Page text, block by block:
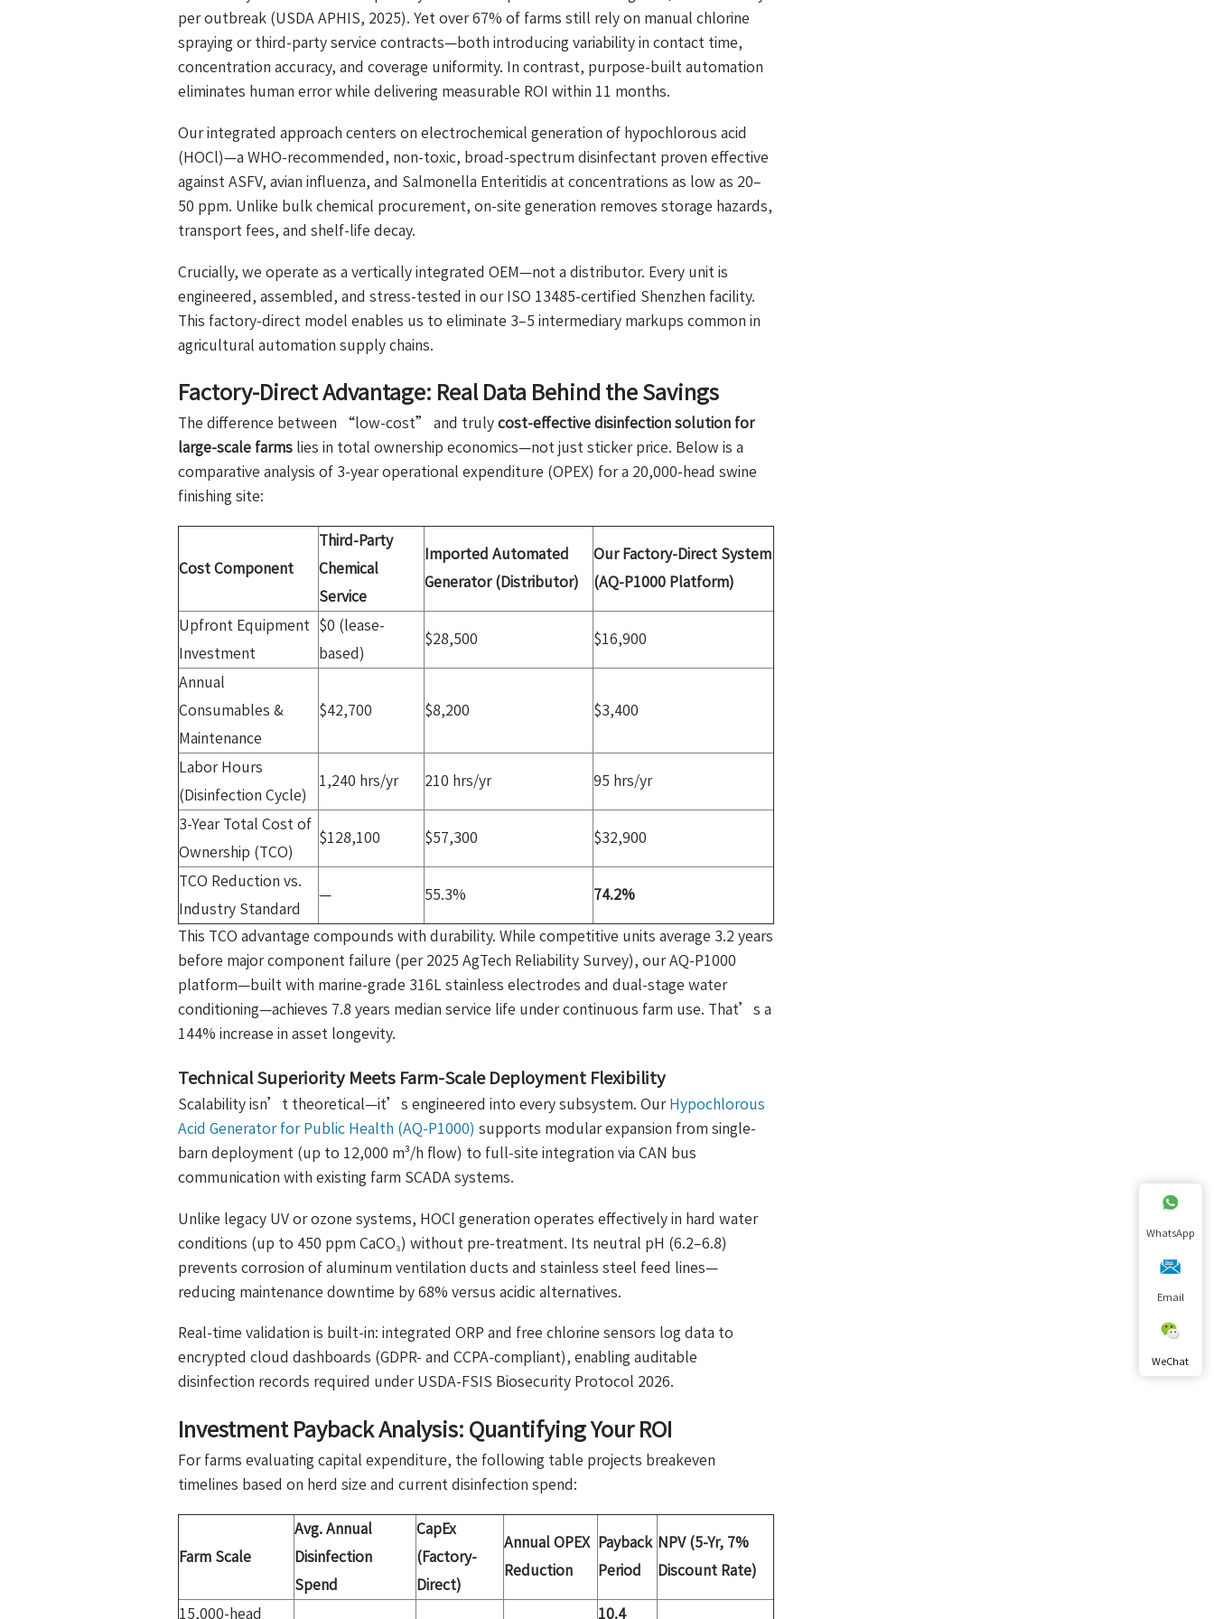
per outbreak (USDA APHIS, 2025). Yet over 67% of farms still rely on manual chlorine
spraying or third-party service contracts—both introducing variability in contact time,
concentration accuracy, and coverage uniformity. In contrast, purpose-built automation
eliminates human error while delivering measurable ROI within 11 months.
Our integrated approach centers on electrochemical generation of hypochlorous acid
(HOCl)—a WHO-recommended, non-toxic, broad-spectrum disinfectant proven effective
against ASFV, avian influenza, and Salmonella Enteritidis at concentrations as low as 20–
50 ppm. Unlike bulk chemical procurement, on-site generation removes storage hazards,
transport fees, and shelf-life decay.
Crucially, we operate as a vertically integrated OEM—not a distributor. Every unit is
engineered, assembled, and stress-tested in our ISO 13485-certified Shenzhen facility.
This factory-direct model enables us to eliminate 3–5 intermediary markups common in
agricultural automation supply chains.
Factory-Direct Advantage: Real Data Behind the Savings
The difference between “low-cost” and trulycost-effective disinfection solution for
large-scale farms lies in total ownership economics—not just sticker price. Below is a
comparative analysis of 3-year operational expenditure (OPEX) for a 20,000-head swine
finishing site:
Cost Component
Third-Party
Chemical
Service
Imported Automated
Generator (Distributor)
Our Factory-Direct System
(AQ-P1000 Platform)
Upfront Equipment
Investment
$0 (lease-
based)
$28,500 $16,900
Annual
Consumables &
Maintenance
$42,700 $8,200 $3,400
Labor Hours
(Disinfection Cycle)
1,240 hrs/yr 210 hrs/yr 95 hrs/yr
3-Year Total Cost of
Ownership (TCO)
$128,100 $57,300 $32,900
TCO Reduction vs.
Industry Standard
— 55.3% 74.2%
This TCO advantage compounds with durability. While competitive units average 3.2 years
before major component failure (per 2025 AgTech Reliability Survey), our AQ-P1000
platform—built with marine-grade 316L stainless electrodes and dual-stage water
conditioning—achieves 7.8 years median service life under continuous farm use. That’s a
144% increase in asset longevity.
Technical Superiority Meets Farm-Scale Deployment Flexibility
Scalability isn’t theoretical—it’s engineered into every subsystem. Our Hypochlorous
Acid Generator for Public Health (AQ-P1000) supports modular expansion from single-
barn deployment (up to 12,000 m³/h flow) to full-site integration via CAN bus
communication with existing farm SCADA systems.
Unlike legacy UV or ozone systems, HOCl generation operates effectively in hard water
conditions (up to 450 ppm CaCO₃) without pre-treatment. Its neutral pH (6.2–6.8)
prevents corrosion of aluminum ventilation ducts and stainless steel feed lines—
reducing maintenance downtime by 68% versus acidic alternatives.
Real-time validation is built-in: integrated ORP and free chlorine sensors log data to
encrypted cloud dashboards (GDPR- and CCPA-compliant), enabling auditable
disinfection records required under USDA-FSIS Biosecurity Protocol 2026.
Investment Payback Analysis: Quantifying Your ROI
For farms evaluating capital expenditure, the following table projects breakeven
timelines based on herd size and current disinfection spend:
Farm Scale
Avg. Annual
Disinfection
Spend
CapEx
(Factory-
Direct)
Annual OPEX
Reduction
Payback
Period
NPV (5-Yr, 7%
Discount Rate)
15,000-head 10.4
WhatsApp
Email
WeChat